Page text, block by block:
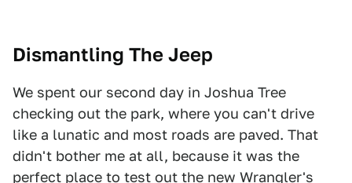
Dismantling The Jeep
We spent our second day in Joshua Tree
checking out the park, where you can't drive
like a lunatic and most roads are paved. That
didn't bother me at all, because it was the
perfect place to test out the new Wrangler's